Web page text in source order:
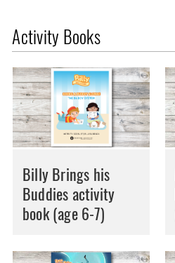
Activity Books
Billy Brings his
Buddies activity
book (age 6-7)